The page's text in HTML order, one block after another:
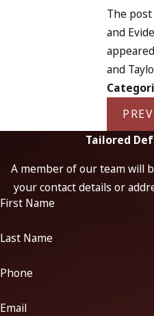
The
and
and
Tailored
A member of our team will
your contact details or
First Name
Last Name
Phone
Email